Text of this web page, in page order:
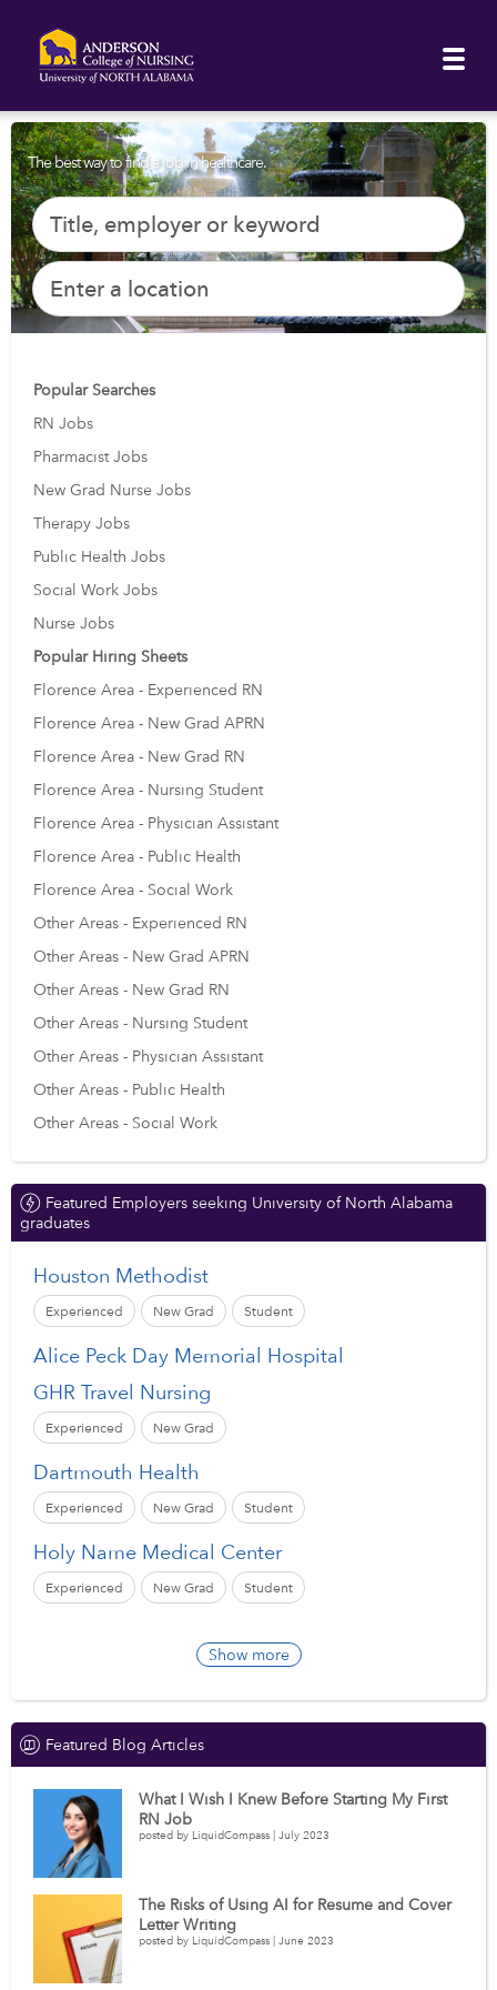
The best way to find a job in healthcare.
Popular Searches
RN Jobs
Pharmacist Jobs
New Grad Nurse Jobs
Therapy Jobs
Public Health Jobs
Social Work Jobs
Nurse Jobs
Popular Hiring Sheets
Florence Area - Experienced RN
Florence Area - New Grad APRN
Florence Area - New Grad RN
Florence Area - Nursing Student
Florence Area - Physician Assistant
Florence Area - Public Health
Florence Area - Social Work
Other Areas - Experienced RN
Other Areas - New Grad APRN
Other Areas - New Grad RN
Other Areas - Nursing Student
Other Areas - Physician Assistant
Other Areas - Public Health
Other Areas - Social Work
Featured Employers seeking University of North Alabama
graduates
Houston Methodist
Experienced New Grad Student
Alice Peck Day Memorial Hospital
GHR Travel Nursing
Experienced New Grad
Dartmouth Health
Experienced New Grad Student
Holy Name Medical Center
Experienced New Grad Student
Show more
Featured Blog Articles
What I Wish I Knew Before Starting My First
RN Job
posted by LiquidCompass | July 2023
The Risks of Using AI for Resume and Cover
Letter Writing
posted by LiquidCompass | June 2023